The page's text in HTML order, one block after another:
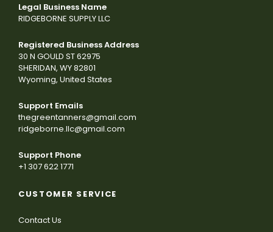
Legal Business Name
RIDGEBORNE SUPPLY LLC
Registered Business Address
30 N GOULD ST 62975
SHERIDAN, WY 82801
Wyoming, United States
Support Emails
thegreentanners@gmail.com
ridgeborne.llc@gmail.com
Support Phone
+1 307 622 1771
CUSTOMER SERVICE
Contact Us